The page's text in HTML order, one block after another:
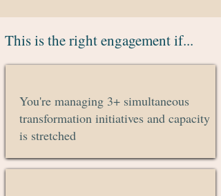
This is the right engagement if...
You're managing 3+ simultaneous
transformation initiatives and capacity
is stretched